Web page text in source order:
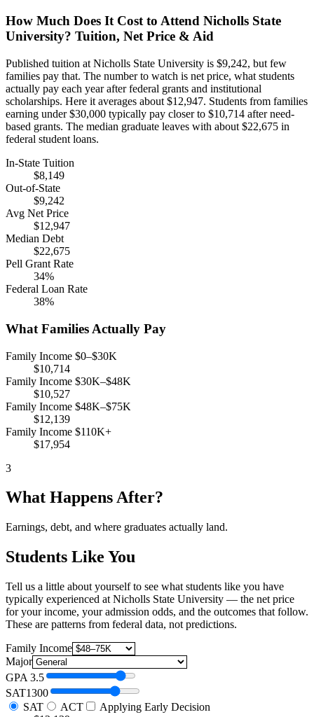
How Much Does It Cost to Attend Nicholls State
University? Tuition, Net Price & Aid
Published tuition at Nicholls State University is $9,242, but few
families pay that. The number to watch is net price, what students
actually pay each year after federal grants and institutional
scholarships. Here it averages about $12,947. Students from families
earning under $30,000 typically pay closer to $10,714 after need-
based grants. The median graduate leaves with about $22,675 in
federal student loans.
In-State Tuition
$8,149
Out-of-State
$9,242
Avg Net Price
$12,947
Median Debt
$22,675
Pell Grant Rate
34%
Federal Loan Rate
38%
What Families Actually Pay
Family Income $0–$30K
$10,714
Family Income $30K–$48K
$10,527
Family Income $48K–$75K
$12,139
Family Income $110K+
$17,954
3
What Happens After?
Earnings, debt, and where graduates actually land.
Students Like You
Tell us a little about yourself to see what students like you have
typically experienced at Nicholls State University — the net price
for your income, your admission odds, and the outcomes that follow.
These are patterns from federal data, not predictions.
Family Income
Major
GPA 3.5
SAT1300
SAT
ACT
Applying Early Decision